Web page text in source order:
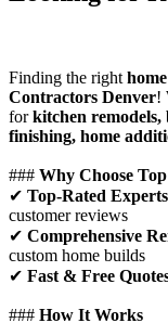
Finding the right
Contractors Denver!
forkitchen remodels,
finishing, home
### Why Choose
✔ Top-Rated Experts
customer reviews
✔ Comprehensive
custom home builds
✔ Fast & Free
### How It Works